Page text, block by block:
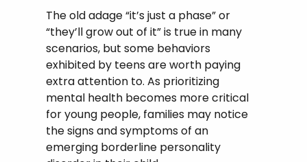
The old adage “it’s just a phase” or
“they’ll grow out of it” is true in many
scenarios, but some behaviors
exhibited by teens are worth paying
extra attention to. As prioritizing
mental health becomes more critical
for young people, families may notice
the signs and symptoms of an
emerging borderline personality